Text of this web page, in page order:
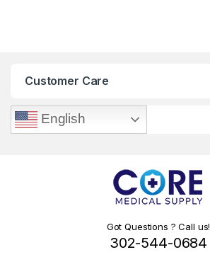
Customer Care
English
Got Questions ? Call us!
302-544-0684